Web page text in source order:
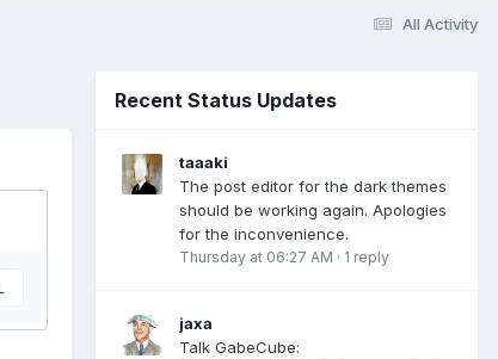
All Activity
Recent Status Updates
taaaki
The post editor for the dark themes
should be working again. Apologies
for the inconvenience.
Thursday at 06:27 AM · 1 reply
jaxa
Talk GabeCube: